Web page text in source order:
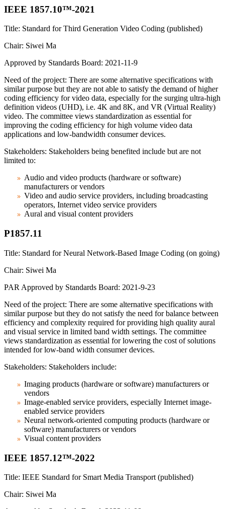
IEEE 1857.10™-2021
Title: Standard for Third Generation Video Coding (published)
Chair: Siwei Ma
Approved by Standards Board: 2021-11-9
Need of the project: There are some alternative specifications with
similar purpose but they are not able to satisfy the demand of higher
coding efficiency for video data, especially for the surging ultra-high
definition videos (UHD), i.e. 4K and 8K, and VR (Virtual Reality)
video. The committee views standardization as essential for
improving the coding efficiency for high volume video data
applications and low-bandwidth consumer devices.
Stakeholders: Stakeholders being benefited include but are not
limited to:
Audio and video products (hardware or software)
manufacturers or vendors
Video and audio service providers, including broadcasting
operators, Internet video service providers
Aural and visual content providers
P1857.11
Title: Standard for Neural Network-Based Image Coding (on going)
Chair: Siwei Ma
PAR Approved by Standards Board: 2021-9-23
Need of the project: There are some alternative specifications with
similar purpose but they do not satisfy the need for balance between
efficiency and complexity required for providing high quality aural
and visual service in limited band width settings. The committee
views standardization as essential for lowering the cost of solutions
intended for low-band width consumer devices.
Stakeholders: Stakeholders include:
Imaging products (hardware or software) manufacturers or
vendors
Image-enabled service providers, especially Internet image-
enabled service providers
Neural network-oriented computing products (hardware or
software) manufacturers or vendors
Visual content providers
IEEE 1857.12™-2022
Title: IEEE Standard for Smart Media Transport (published)
Chair: Siwei Ma